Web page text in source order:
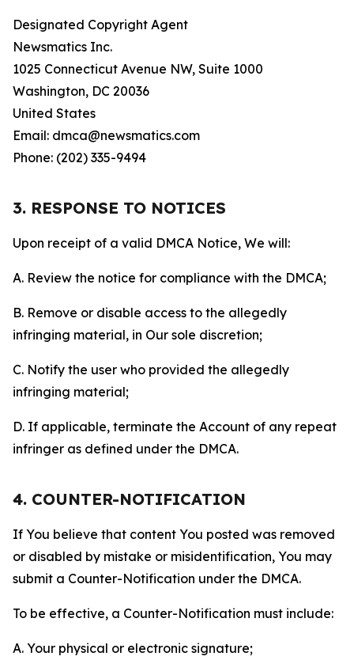
Designated Copyright Agent
Newsmatics Inc.
1025 Connecticut Avenue NW, Suite 1000
Washington, DC 20036
United States
Email: dmca@newsmatics.com
Phone: (202) 335-9494
3. RESPONSE TO NOTICES
Upon receipt of a valid DMCA Notice, We will:
A. Review the notice for compliance with the DMCA;
B. Remove or disable access to the allegedly
infringing material, in Our sole discretion;
C. Notify the user who provided the allegedly
infringing material;
D. If applicable, terminate the Account of any repeat
infringer as defined under the DMCA.
4. COUNTER-NOTIFICATION
If You believe that content You posted was removed
or disabled by mistake or misidentification, You may
submit a Counter-Notification under the DMCA.
To be effective, a Counter-Notification must include:
A. Your physical or electronic signature;